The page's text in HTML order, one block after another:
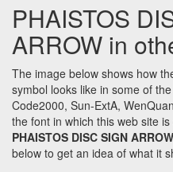
PHAISTOS
ARROW in
The image below shows how
symbol looks like in some of
Code2000, Sun-ExtA,
the font in which this web site
PHAISTOS DISC SIGN ARROW
below to get an idea of what it